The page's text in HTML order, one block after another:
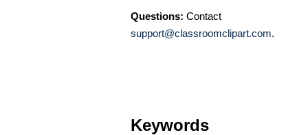
Questions: Contact
support@classroomclipart.com.
Keywords